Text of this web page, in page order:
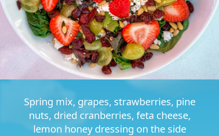
Spring mix, grapes, strawberries, pine
nuts, dried cranberries, feta cheese,
lemon honey dressing on the side